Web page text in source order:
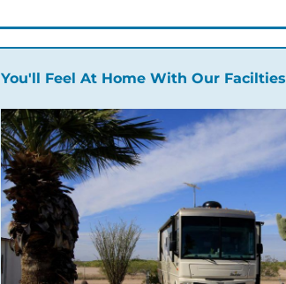
You'll Feel At Home With Our Facilties